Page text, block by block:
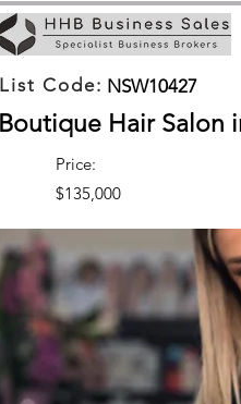
NSW10427
Boutique Hair Salon
Price:
$135,000
List Code: